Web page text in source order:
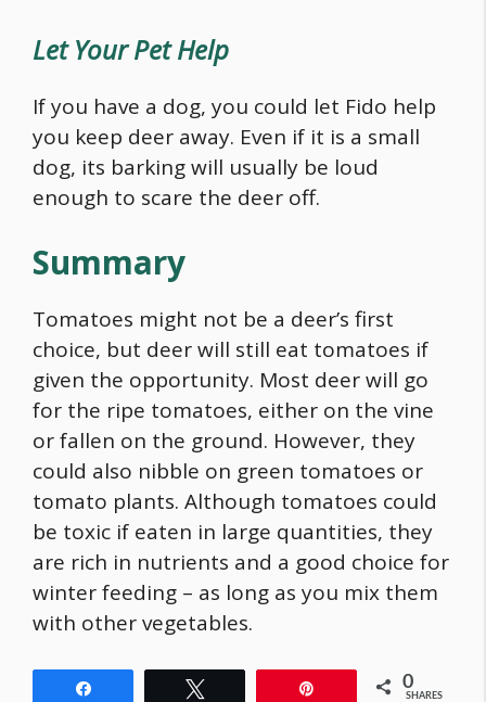
Let Your Pet Help
If you have a dog, you could let Fido help
you keep deer away. Even if it is a small
dog, its barking will usually be loud
enough to scare the deer off.
Summary
Tomatoes might not be a deer’s first
choice, but deer will still eat tomatoes if
given the opportunity. Most deer will go
for the ripe tomatoes, either on the vine
or fallen on the ground. However, they
could also nibble on green tomatoes or
tomato plants. Although tomatoes could
be toxic if eaten in large quantities, they
are rich in nutrients and a good choice for
winter feeding – as long as you mix them
with other vegetables.
0
SHARES